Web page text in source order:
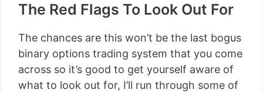
The Red Flags To Look Out For
The chances are this won’t be the last bogus
binary options trading system that you come
across so it’s good to get yourself aware of
what to look out for, I’ll run through some of